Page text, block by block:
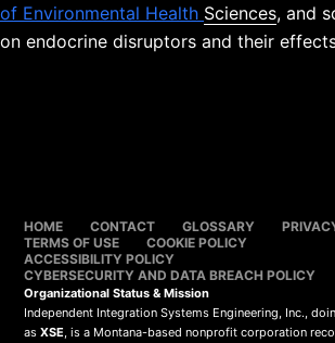
of Environmental Health Sciences, and
on endocrine disruptors and their
HOME CONTACT GLOSSARY
TERMS OF USE
COOKIE POLICY
ACCESSIBILITY POLICY
CYBERSECURITY AND DATA BREACH POLICY
Organizational Status & Mission
Independent Integration Systems Engineering, Inc.,
asXSE, is a Montana-based nonprofit corporation